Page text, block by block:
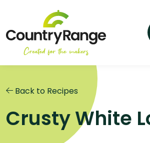
Back to Recipes
Crusty White